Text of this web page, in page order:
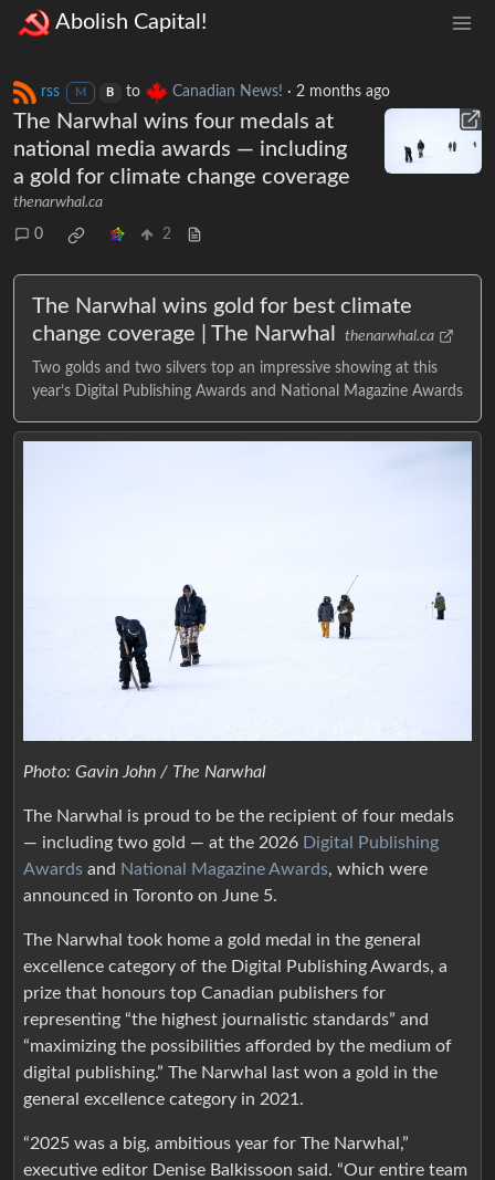
Abolish Capital!
rss M B to Canadian News! ·2 months ago
The Narwhal wins four medals at
national media awards — including
a gold for climate change coverage
thenarwhal.ca
0 2
The Narwhal wins gold for best climate
change coverage | The Narwhal
thenarwhal.ca
Two golds and two silvers top an impressive showing at this
year’s Digital Publishing Awards and National Magazine Awards
Photo: Gavin John / The Narwhal
The Narwhal is proud to be the recipient of four medals
— including two gold — at the 2026 Digital Publishing
Awards and National Magazine Awards, which were
announced in Toronto on June 5.
The Narwhal took home a gold medal in the general
excellence category of the Digital Publishing Awards, a
prize that honours top Canadian publishers for
representing “the highest journalistic standards” and
“maximizing the possibilities afforded by the medium of
digital publishing.” The Narwhal last won a gold in the
general excellence category in 2021.
“2025 was a big, ambitious year for The Narwhal,”
executive editor Denise Balkissoon said. “Our entire team